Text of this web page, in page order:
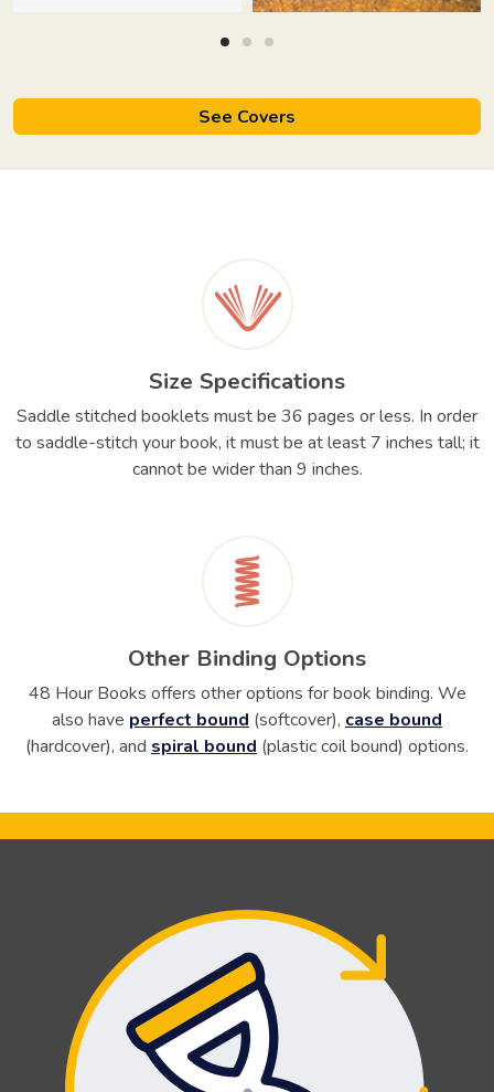
See Covers
Size Specifications
Saddle stitched booklets must be 36 pages or less. In order
to saddle-stitch your book, it must be at least 7 inches tall; it
cannot be wider than 9 inches.
Other Binding Options
48 Hour Books offers other options for book binding. We
also have perfect bound (softcover), case bound
(hardcover), and spiral bound (plastic coil bound) options.